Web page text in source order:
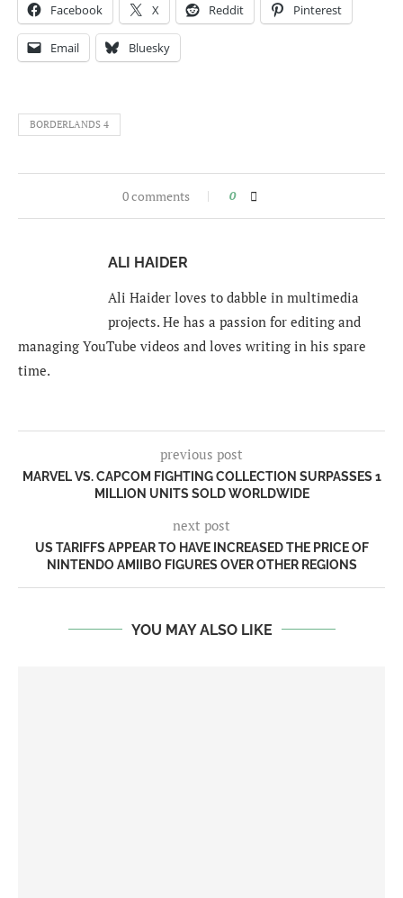
Facebook X Reddit Pinterest
Email Bluesky
BORDERLANDS 4
0 comments 0
ALI HAIDER
Ali Haider loves to dabble in multimedia
projects. He has a passion for editing and
managing YouTube videos and loves writing in his spare
time.
previous post
MARVEL VS. CAPCOM FIGHTING COLLECTION SURPASSES 1
MILLION UNITS SOLD WORLDWIDE
next post
US TARIFFS APPEAR TO HAVE INCREASED THE PRICE OF
NINTENDO AMIIBO FIGURES OVER OTHER REGIONS
YOU MAY ALSO LIKE